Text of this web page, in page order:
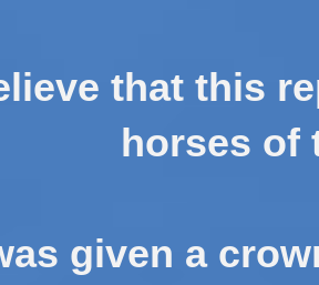
that this
horses of
given a